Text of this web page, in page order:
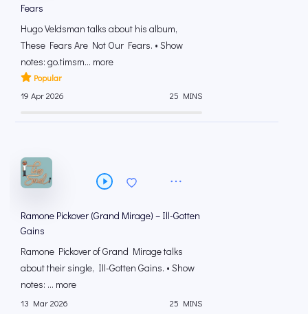
Fears
Hugo Veldsman talks about his album,
These Fears Are Not Our Fears. • Show
notes: go.timsm... more
Popular
19 Apr 2026
25 MINS
Ramone Pickover (Grand Mirage) – Ill-Gotten
Gains
Ramone Pickover of Grand Mirage talks
about their single, Ill-Gotten Gains. • Show
notes: ... more
13 Mar 2026 25 MINS